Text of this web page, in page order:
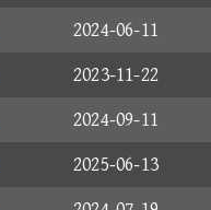
2024-06-11
2023-11-22
2024-09-11
2025-06-13